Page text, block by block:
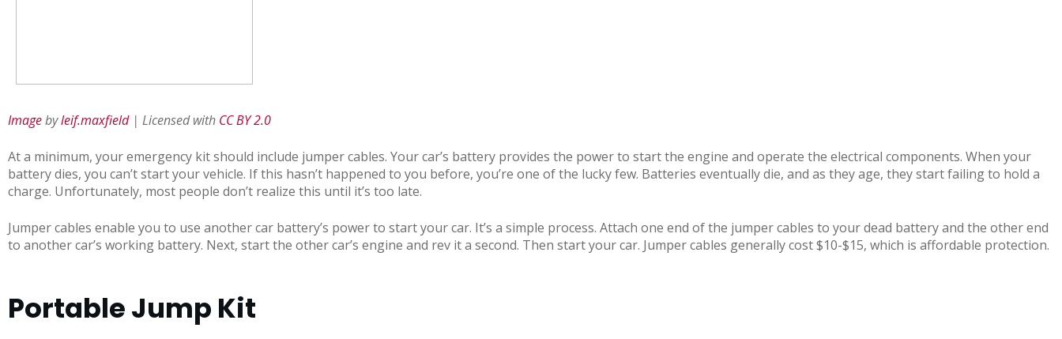
Imagebyleif.maxfield| Licensed with CC BY 2.0
At a minimum, your emergency kit should include jumper cables. Your car’s battery provides the power to start the engine and operate the electrical components. When your
battery dies, you can’t start your vehicle. If this hasn’t happened to you before, you’re one of the lucky few. Batteries eventually die, and as they age, they start failing to hold a
charge. Unfortunately, most people don’t realize this until it’s too late.
Jumper cables enable you to use another car battery’s power to start your car. It’s a simple process. Attach one end of the jumper cables to your dead battery and the other end
to another car’s working battery. Next, start the other car’s engine and rev it a second. Then start your car. Jumper cables generally cost $10-$15, which is affordable protection.
Portable Jump Kit